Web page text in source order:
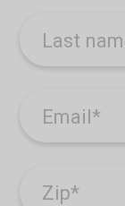
Last
Email*
Zip*